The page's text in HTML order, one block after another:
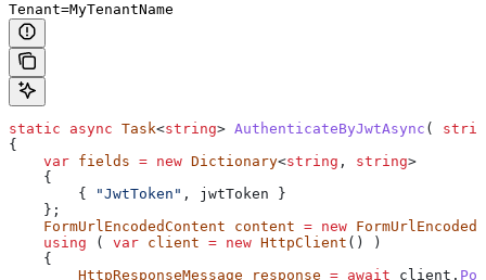
Tenant=MyTenantName
static async Task<string> AuthenticateByJwtAsync (
{
    var
fields = new Dictionary<string , string>
    {
        {
"JwtToken" , jwtToken }
    };
    FormUrlEncodedContent
content = new
    using
( var client = new HttpClient () )
    {
        HttpResponseMessage
response = await client .